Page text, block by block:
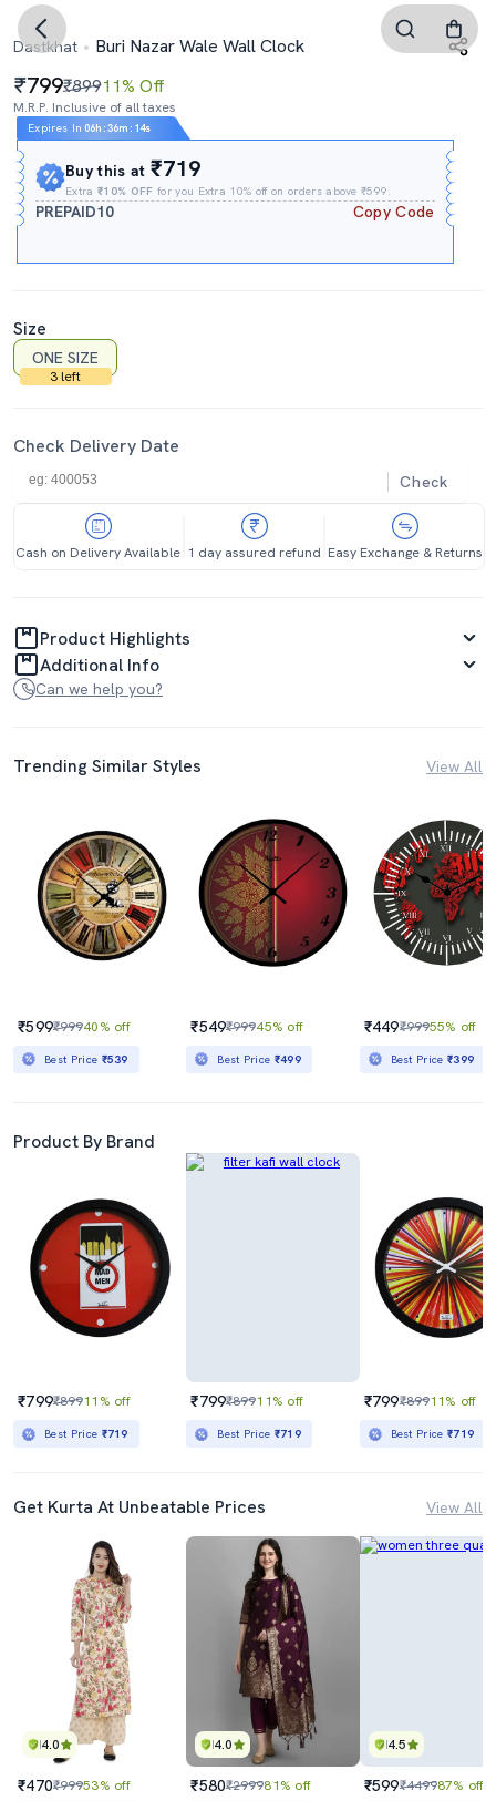
Dastkhat Buri Nazar Wale Wall Clock
799₹89911% Off
M.R.P. Inclusive of all taxes
Expires In 06h :36m : 14s
Buy this at₹719
Extra₹10% OFF for you Extra 10% off on orders above ₹599.
PREPAID10 Copy Code
Size
ONE SIZE
3 left
Check Delivery Date
Check
Cash on Delivery Available 1 day assured refund Easy Exchange & Returns
Product Highlights
Additional Info
Can we help you?
Trending Similar Styles View All
₹599₹99940% off
Best Price ₹539
₹549₹99945% off
Best Price ₹499
₹449₹99955% off
Best Price₹399
Product By Brand
₹799₹89911% off
Best Price ₹719
₹799₹89911% off
Best Price ₹719
₹799₹89911% off
Best Price₹719
Get Kurta At Unbeatable Prices View All
4.0
₹470₹99953% off
4.0
₹580₹299981% off
4.5
₹599₹449987% off